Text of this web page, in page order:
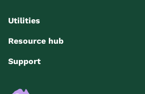
Utilities
Resource hub
Support